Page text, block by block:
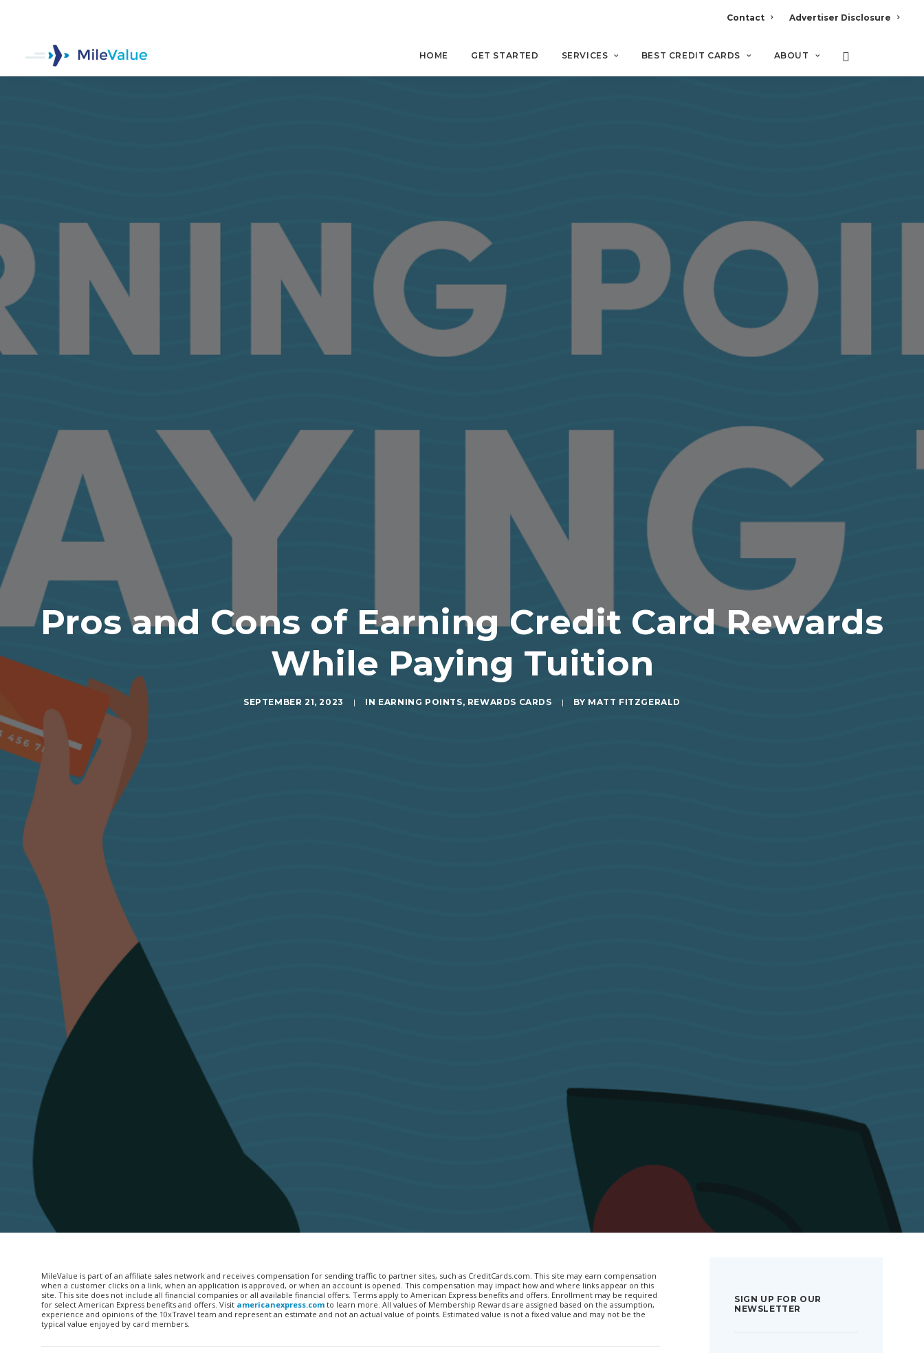
Contact Advertiser Disclosure
HOME GET STARTED SERVICES BEST CREDIT CARDS ABOUT
Pros and Cons of Earning Credit Card Rewards
While Paying Tuition
SEPTEMBER 21, 2023 | IN EARNING POINTS, REWARDS CARDS | BY MATT FITZGERALD
MileValue is part of an affiliate sales network and receives compensation for sending traffic to partner sites, such as CreditCards.com. This site may earn compensation
when a customer clicks on a link, when an application is approved, or when an account is opened. This compensation may impact how and where links appear on this
site. This site does not include all financial companies or all available financial offers. Terms apply to American Express benefits and offers. Enrollment may be required
for select American Express benefits and offers. Visit americanexpress.com to learn more. All values of Membership Rewards are assigned based on the assumption,
experience and opinions of the 10xTravel team and represent an estimate and not an actual value of points. Estimated value is not a fixed value and may not be the
typical value enjoyed by card members.
SIGN UP FOR OUR
NEWSLETTER